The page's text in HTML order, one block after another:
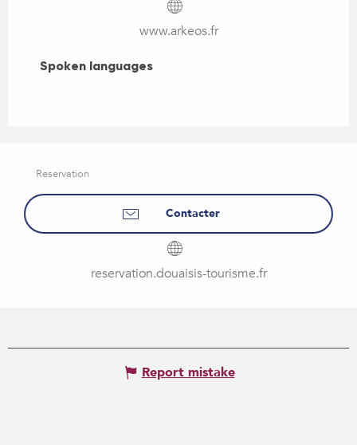
www.arkeos.fr
Spoken languages
Spoken languages
Reservation
Contacter
reservation.douaisis-tourisme.fr
Report mistake